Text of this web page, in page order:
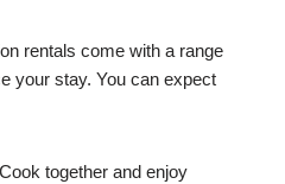
rentals come with a range
your stay. You can expect
Cook together and enjoy